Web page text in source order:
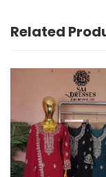
Related